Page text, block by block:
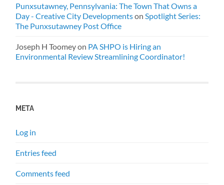
Punxsutawney, Pennsylvania: The Town That Owns a
Day - Creative City Developmentson Spotlight Series:
The Punxsutawney Post Office
Joseph H Toomeyon PA SHPO is Hiring an
Environmental Review Streamlining Coordinator!
META
Log in
Entries feed
Comments feed